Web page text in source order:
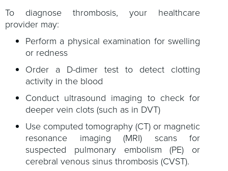
To diagnose thrombosis, your healthcare
provider may:
Perform a physical examination for swelling
or redness
Order a D-dimer test to detect clotting
activity in the blood
Conduct ultrasound imaging to check for
deeper vein clots (such as in DVT)
Use computed tomography (CT) or magnetic
resonance imaging (MRI) scans for
suspected pulmonary embolism (PE) or
cerebral venous sinus thrombosis (CVST).